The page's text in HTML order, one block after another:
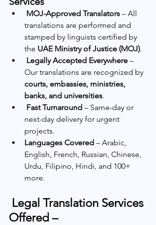
MOJ-Approved Translators – All
translations are performed and
stamped by linguists certified by
the UAE Ministry of Justice (MOJ).
Legally Accepted Everywhere –
Our translations are recognized by
courts, embassies, ministries,
banks, and universities.
Fast Turnaround – Same-day or
next-day delivery for urgent
projects.
Languages Covered – Arabic,
English, French, Russian, Chinese,
Urdu, Filipino, Hindi, and 100+
more.
Offered –